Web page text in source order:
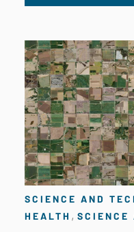
SCIENCE AND
HEALTH , SCIENCE